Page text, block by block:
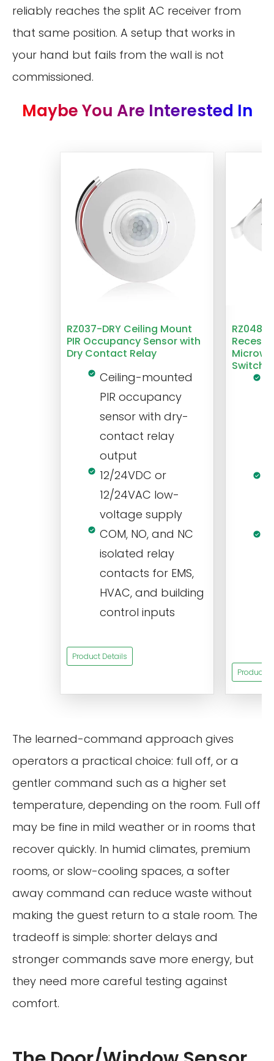
reliably reaches the split AC receiver from
that same position. A setup that works in
your hand but fails from the wall is not
commissioned.
Maybe You Are Interested In
RZ037-DRY Ceiling Mount
PIR Occupancy Sensor with
Dry Contact Relay
Ceiling-mounted
PIR occupancy
sensor with dry-
contact relay
output
12/24VDC or
12/24VAC low-
voltage supply
COM, NO, and NC
isolated relay
contacts for EMS,
HVAC, and building
control inputs
Product Details
RZ048
Switch
Product
The learned-command approach gives
operators a practical choice: full off, or a
gentler command such as a higher set
temperature, depending on the room. Full off
may be fine in mild weather or in rooms that
recover quickly. In humid climates, premium
rooms, or slow-cooling spaces, a softer
away command can reduce waste without
making the guest return to a stale room. The
tradeoff is simple: shorter delays and
stronger commands save more energy, but
they need more careful testing against
comfort.